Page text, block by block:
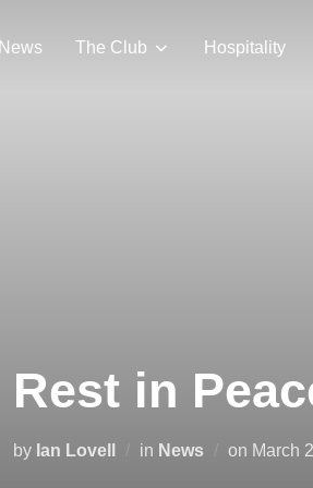
News The Club Hospitality
Rest in
by Ian Lovell in News on Posted
March